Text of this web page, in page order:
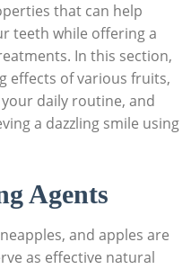
that can help
teeth ⁣while offering a
In​ this section,⁢
effects of various fruits,
daily routine, and
a dazzling⁢ smile using
Agents
and⁣ apples ⁤are
⁤as effective natural